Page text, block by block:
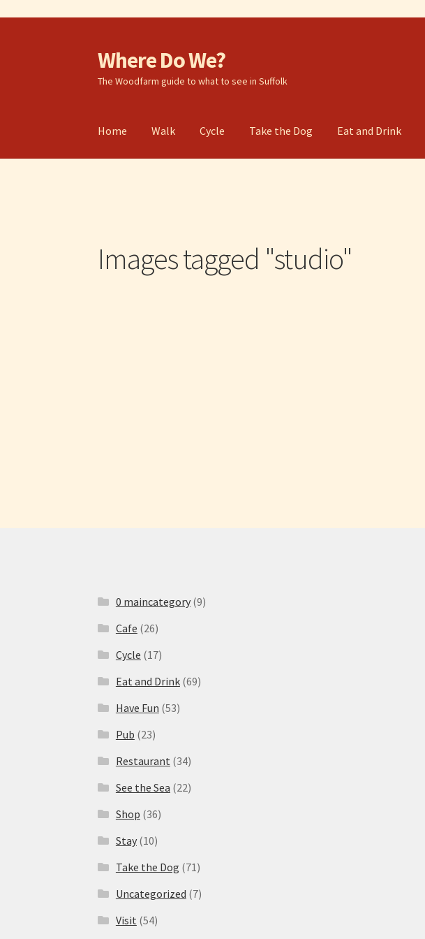
Skip
to
navigation
Skip
to
content
Where Do We?
The Woodfarm guide to what to see in Suffolk
Home Walk Cycle Take the Dog Eat and Drink
Images tagged "studio"
0 maincategory(9)
Cafe (26)
Cycle (17)
Eat and Drink(69)
Have Fun (53)
Pub (23)
Restaurant (34)
See the Sea (22)
Shop (36)
Stay(10)
Take the Dog (71)
Uncategorized (7)
Visit (54)